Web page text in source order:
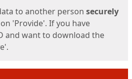
to another person securely
'Provide'. If you have
and want to download the